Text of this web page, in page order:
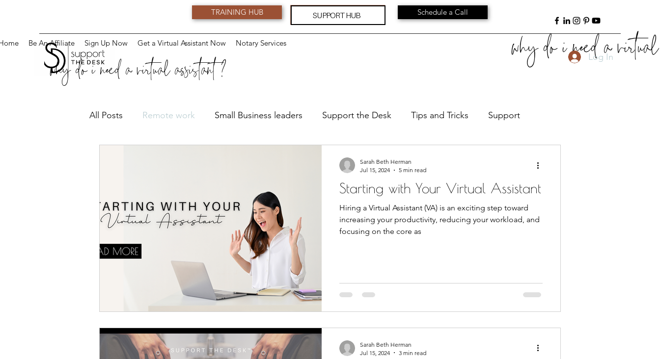
TRAINING HUB SUPPORT HUB Schedule a Call
Be An Affiliate Sign Up Now Get a Virtual Assistant Now Notary Services
why do i need a virtual assistant ? Log In
All Posts Remote work Small Business leaders Support the Desk Tips and Tricks Support
Starting with Your Virtual Assistant
Hiring a Virtual Assistant (VA) is an exciting step toward
increasing your productivity, reducing your workload, and
focusing on the core as
Sarah Beth Herman
Jul 15, 2024
5 min read
Sarah Beth Herman
Jul 15, 2024
3 min read
why do i need a